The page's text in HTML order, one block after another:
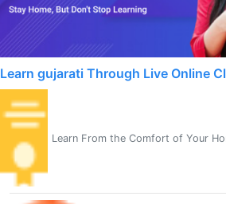
Learn gujarati Through Live Online
Learn From the Comfort of Your